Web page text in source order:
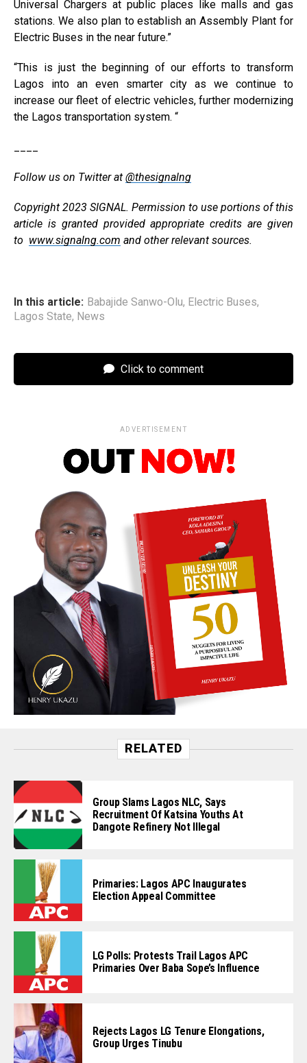
Universal Chargers at public places like malls and gas
stations. We also plan to establish an Assembly Plant for
Electric Buses in the near future.”
“This is just the beginning of our efforts to transform
Lagos into an even smarter city as we continue to
increase our fleet of electric vehicles, further modernizing
the Lagos transportation system. “
Follow us on Twitter at @thesignalng
Copyright 2023 SIGNAL. Permission to use portions of this
article is granted provided appropriate credits are given
to www.signalng.com and other relevant sources.
In this article: Babajide Sanwo-Olu, Electric Buses,
Lagos State, News
Click to comment
ADVERTISEMENT
RELATED
Group Slams Lagos NLC, Says
Recruitment Of Katsina Youths At
Dangote Refinery Not Illegal
Primaries: Lagos APC Inaugurates
Election Appeal Committee
LG Polls: Protests Trail Lagos APC
Primaries Over Baba Sope’s Influence
Rejects Lagos LG Tenure Elongations,
Group Urges Tinubu